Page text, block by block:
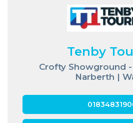
Tenby
Crofty Showground -
Narberth |